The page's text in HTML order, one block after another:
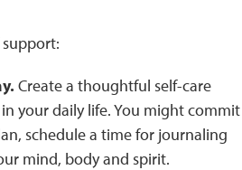
Create a thoughtful self-care
your daily life. You might commit
schedule a time for journaling
mind, body and spirit.